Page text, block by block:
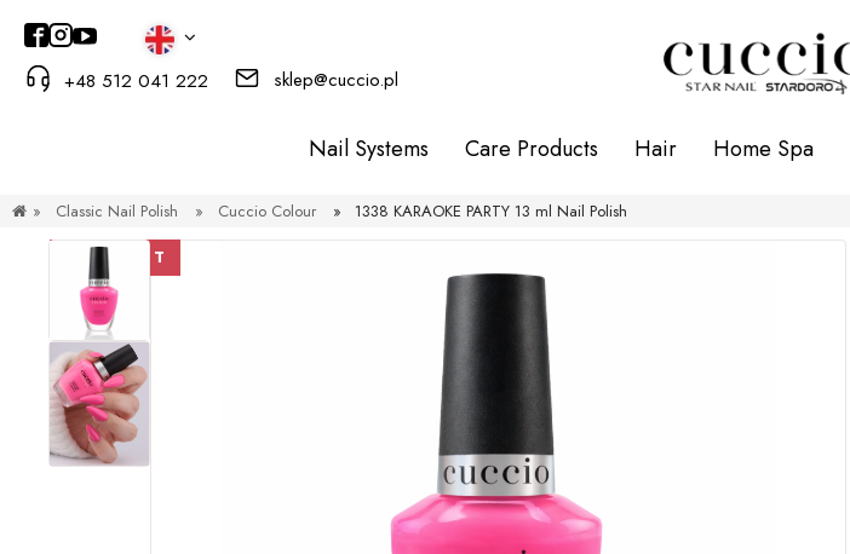
+48 512 041 222 sklep@cuccio.pl
Nail Systems Care Products Hair Home Spa
» Classic Nail Polish » Cuccio Colour » 1338 KARAOKE PARTY 13 ml Nail Polish
DISCOUNT